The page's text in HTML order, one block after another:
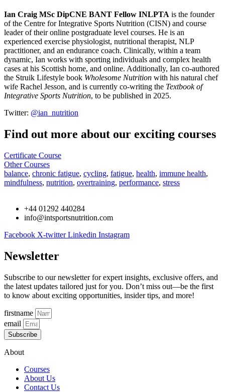
Ian Craig MSc DipCNE BANT Fellow INLPTA is the founder
of the Centre for Integrative Sports Nutrition (CISN) and course
leader of their online postgraduate level courses. He is an
experienced exercise physiologist, nutritional therapist, NLP
practitioner, and an endurance coach. Clinically, within a team
dynamic, Ian works with sporting individuals and complex health
cases at his Scottish home, and online. Additionally, Ian co-authored
the Struik Lifestyle book Wholesome Nutrition with his natural chef
wife Rachel Jesson, and is currently co-writing the Textbook of
Integrative Sports Nutrition, to be published in 2025.
Twitter: @ian_nutrition
Find out more about our exciting courses
Certificate Course
Other Courses
balance, chronic fatigue, cycling, fatigue, health, immune health,
mindfulness, nutrition, overtraining, performance, stress
+44 01292 440284
info@intsportsnutrition.com
Facebook X-twitter Linkedin Instagram
Newsletter
Subscribe to our newsletter for expert insights, exclusive offers, and
the latest updates tailored just for you. Don’t miss out—be the first
to know about exciting opportunities, insider tips, and more!
firstname
email
Subscribe
About
Courses
About Us
Contact Us